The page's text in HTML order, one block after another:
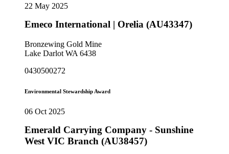
22 May 2025
Emeco International | Orelia (AU43347)
Bronzewing Gold Mine
Lake Darlot WA 6438
0430500272
Environmental Stewardship Award
06 Oct 2025
Emerald Carrying Company - Sunshine
West VIC Branch (AU38457)